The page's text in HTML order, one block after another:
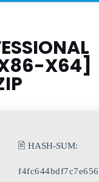
X64]
🖹 HASH-SUM: